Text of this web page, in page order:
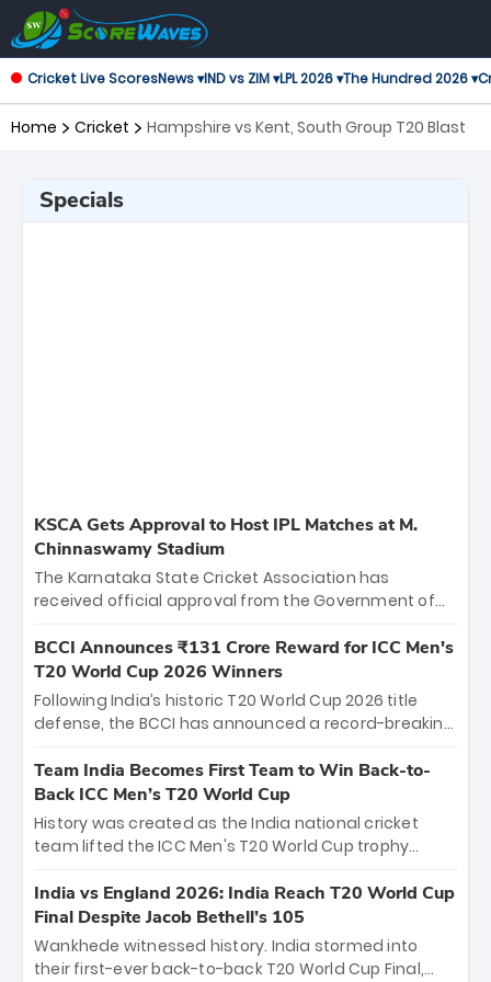
Cricket Live ScoresNews ▾IND vs ZIM ▾LPL 2026 ▾The Hundred 2026 ▾
Home Cricket Hampshire vs Kent, South Group T20 Blast
Specials
KSCA Gets Approval to Host IPL Matches at M.
Chinnaswamy Stadium
The Karnataka State Cricket Association has
received official approval from the Government of
the iconic M. Chinnaswamy Stadium in Bengaluru.
The venue will host the season opener on March 28
between Royal Challengers Bengaluru and Sunrisers
Hyderabad, setting the stage for an electrifying
cricket action.
BCCI Announces ₹131 Crore Reward for ICC Men's
T20 World Cup 2026 Winners
Following India’s historic T20 World Cup 2026 title
defense, the BCCI has announced a record-breaking
bounty honors the squad’s dominant victory over
New Zealand. Each of the 15 players will receive ₹6
crore, with the remaining ₹41 crore distributed
among Gautam Gambhir’s coaching staff and
unprecedented third T20 world title.
Team India Becomes First Team to Win Back-to-
Back ICC Men’s T20 World Cup
History was created as the India national cricket
team lifted the ICC Men's T20 World Cup trophy
titles and the first to win three T20 World Cups. Sanju
Samson led the charge with a brilliant 89 in the final
and a stunning tournament comeback to win Player
of the Tournament, while Jasprit Bumrah’s 4-wicket
India vs England 2026: India Reach T20 World Cup
Final Despite Jacob Bethell’s 105
Wankhede witnessed history. India stormed into
their first-ever back-to-back T20 World Cup Final,